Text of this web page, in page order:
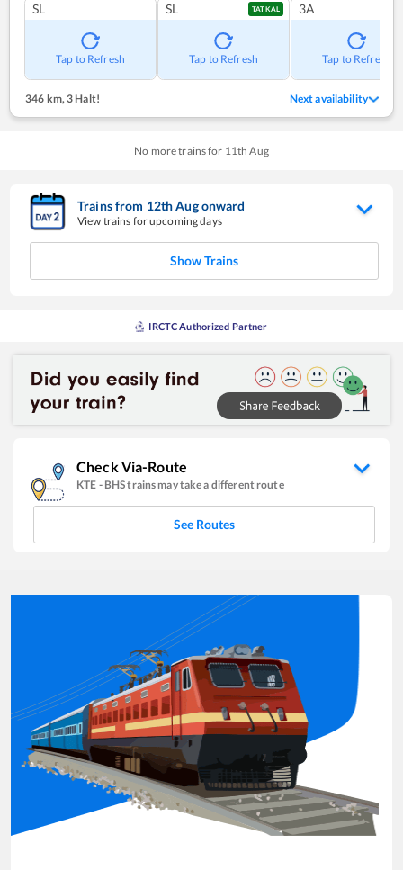
SL
Tap to Refresh
SL TATKAL
Tap to Refresh
3A
Tap to Refresh
346 km,3 Halt! Next availability
No more trains for 11th Aug
Trains from 12thAugonward
View trains for upcoming days
Show Trains
IRCTC Authorized Partner
Check Via-Route
KTE - BHStrains may take a different route
See Routes